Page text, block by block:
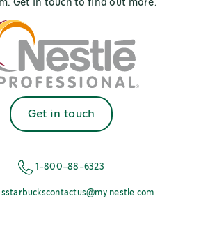
Get in touch to find out more.
Get in touch
1-800-88-6323